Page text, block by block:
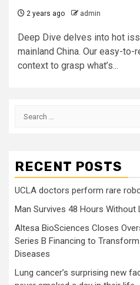
2 years ago admin
Deep Dive delves into hot
mainland China. Our easy-
context to grasp what’s...
Search
RECENT POSTS
UCLA doctors perform rare
Man Survives 48 Hours Without
Altesa BioSciences Closes
Series B Financing to
Diseases
Lung cancer’s surprising new